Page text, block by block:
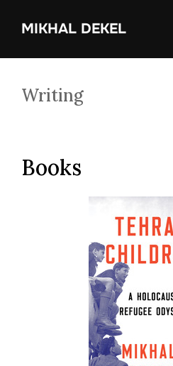
MIKHAL DEKEL
Writing
Books